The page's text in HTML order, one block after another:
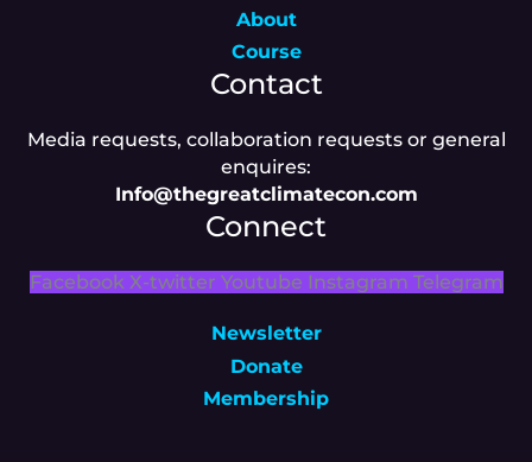
About
Course
Contact
Media requests, collaboration requests or general
enquires:
Info@thegreatclimatecon.com
Connect
Facebook X-twitter Youtube Instagram Telegram
Newsletter
Donate
Membership